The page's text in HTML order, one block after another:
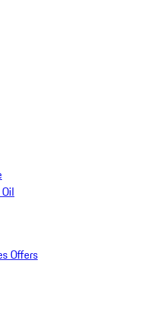
Offers